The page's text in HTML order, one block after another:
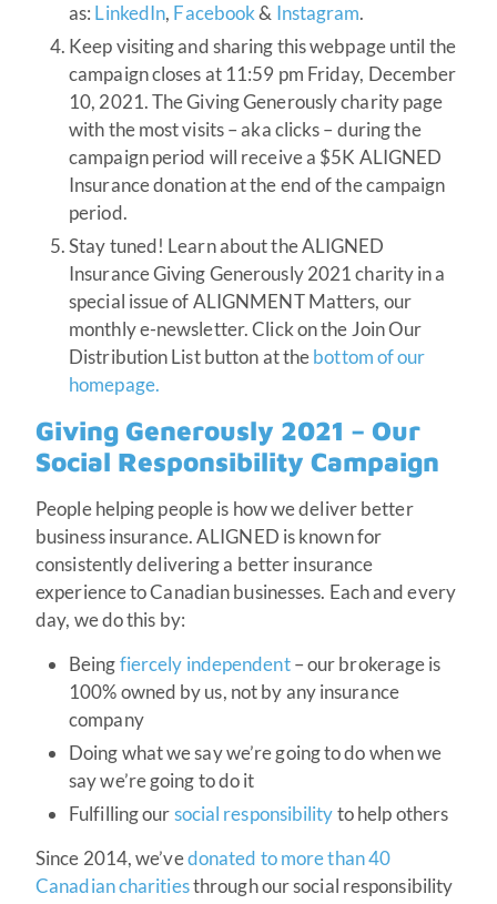
as: LinkedIn, Facebook& Instagram.
Keep visiting and sharing this webpage until the
campaign closes at 11:59 pm Friday, December
10, 2021. The Giving Generously charity page
with the most visits – aka clicks – during the
campaign period will receive a $5K ALIGNED
Insurance donation at the end of the campaign
period.
Stay tuned! Learn about the ALIGNED
Insurance Giving Generously 2021 charity in a
special issue of ALIGNMENT Matters, our
monthly e-newsletter. Click on the Join Our
Distribution List button at thebottom of our
homepage.
Giving Generously 2021 – Our
Social Responsibility Campaign
People helping people is how we deliver better
business insurance. ALIGNED is known for
consistently delivering a better insurance
experience to Canadian businesses. Each and every
day, we do this by:
Beingfiercely independent– our brokerage is
100% owned by us, not by any insurance
company
Doing what we say we’re going to do when we
say we’re going to do it
Fulfilling oursocial responsibilityto help others
Since 2014, we’vedonated to more than 40
Canadian charitiesthrough our social responsibility